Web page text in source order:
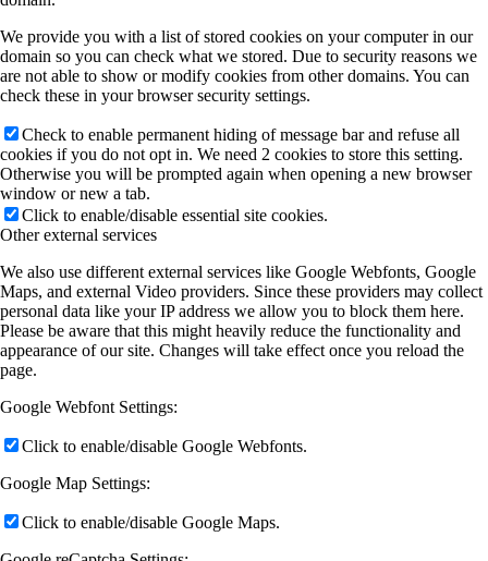
We provide you with a list of stored cookies on your computer in our
domain so you can check what we stored. Due to security reasons we
are not able to show or modify cookies from other domains. You can
check these in your browser security settings.
Check to enable permanent hiding of message bar and refuse all
cookies if you do not opt in. We need 2 cookies to store this setting.
Otherwise you will be prompted again when opening a new browser
window or new a tab.
Click to enable/disable essential site cookies.
Other external services
We also use different external services like Google Webfonts, Google
Maps, and external Video providers. Since these providers may collect
personal data like your IP address we allow you to block them here.
Please be aware that this might heavily reduce the functionality and
appearance of our site. Changes will take effect once you reload the
page.
Google Webfont Settings:
Click to enable/disable Google Webfonts.
Google Map Settings:
Click to enable/disable Google Maps.